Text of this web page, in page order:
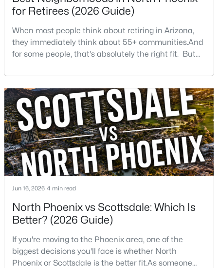
Beds Baths Sqft
MLS#: 7063690
$374,995 Active
4
Beds
2
Baths
1404 0.16
MLS#: 7063680
Open: Sat 10:00 AM - 12:00 PM
for Retirees (2026 Guide)
When most people think about retiring in Arizona,
they immediately think about 55+ communities.And
for some people, that's absolutely the right fit. But
more than 27 years, I've found that plenty of retirees
want something different. They want a great
neighborhood. They want restaurants nearby. They
want golf, hiking, shopping, and healthcare
Jun 16, 2026 4 min read
North Phoenix vs Scottsdale: Which Is
Better? (2026 Guide)
If you're moving to the Phoenix area, one of the
biggest decisions you'll face is whether North
Phoenix or Scottsdale is the better fit.As someone